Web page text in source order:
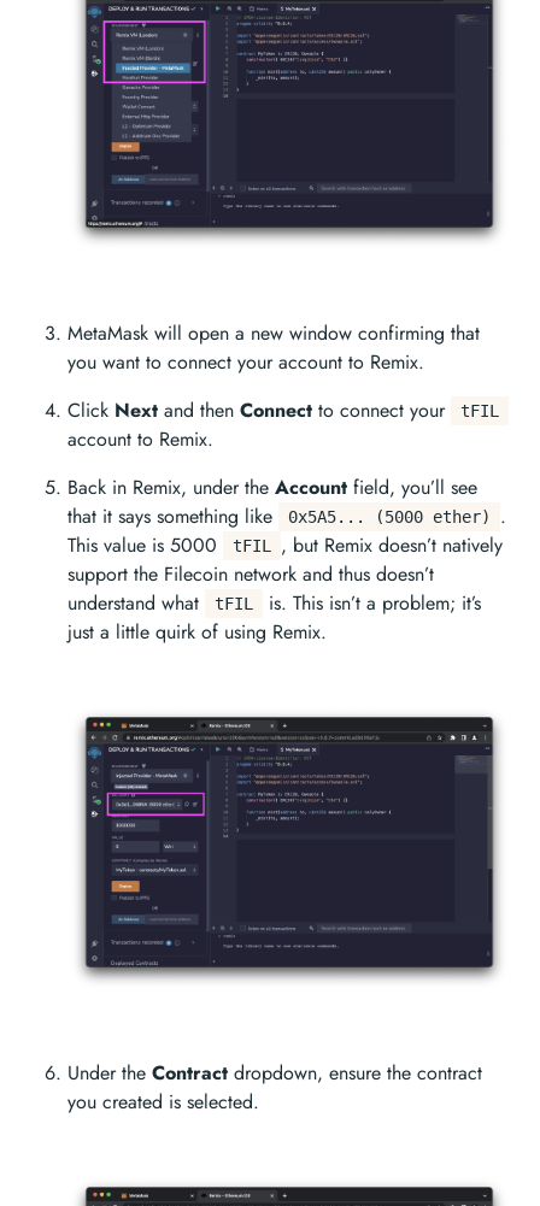
MetaMask will open a new window confirming that
you want to connect your account to Remix.
Click Next and then Connect to connect your tFIL
account to Remix.
Back in Remix, under the Account field, you’ll see
that it says something like
0x5A5... (5000 ether)
.
This value is 5000
tFIL
, but Remix doesn’t natively
support the Filecoin network and thus doesn’t
understand what
tFIL
is. This isn’t a problem; it’s
just a little quirk of using Remix.
Under the Contract dropdown, ensure the contract
you created is selected.